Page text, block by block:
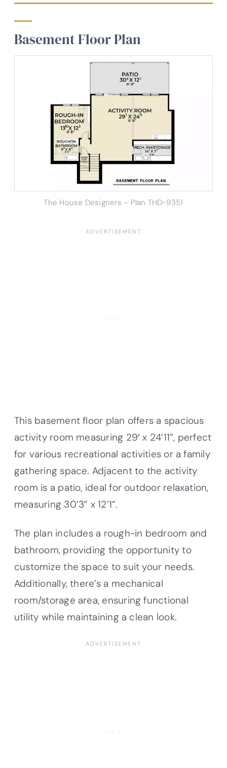
Basement Floor Plan
The House Designers – Plan THD-9351
This basement floor plan offers a spacious
activity room measuring 29′ x 24’11”, perfect
for various recreational activities or a family
gathering space. Adjacent to the activity
room is a patio, ideal for outdoor relaxation,
measuring 30’3” x 12’1”.
The plan includes a rough-in bedroom and
bathroom, providing the opportunity to
customize the space to suit your needs.
Additionally, there’s a mechanical
room/storage area, ensuring functional
utility while maintaining a clean look.